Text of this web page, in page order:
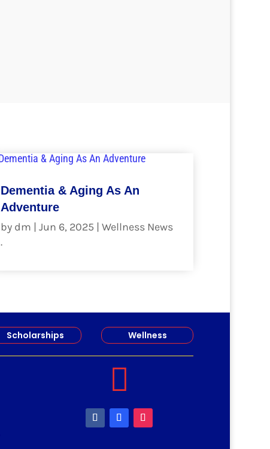
Dementia & Aging As An
Adventure
by dm |Jun 6, 2025 |Wellness News
.
Scholarships Wellness
